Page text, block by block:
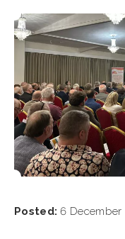
Posted: 6